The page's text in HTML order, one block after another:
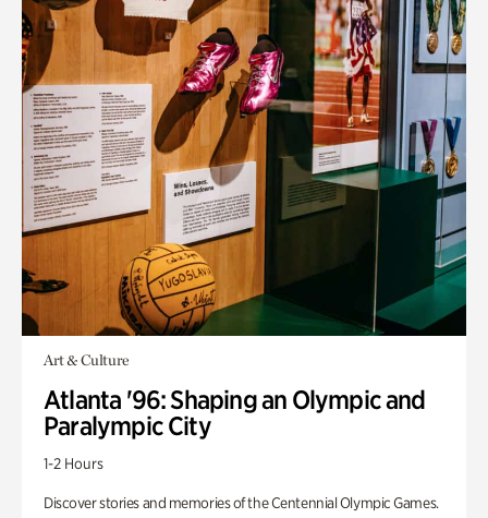
Art & Culture
Atlanta '96: Shaping an Olympic and
Paralympic City
1-2 Hours
Discover stories and memories of the Centennial Olympic Games.